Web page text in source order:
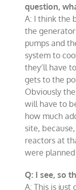
question,
A: I think the
the
pumps and
system to
they’ll have
gets to the
Obviously
will have to
how much
site,
reactors at
were
Q: I see, so
A: This is